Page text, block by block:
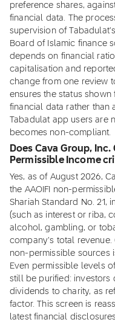
preference shares,
financial data. The
supervision of
Board of Islamic finance
depends on financial
capitalisation and
change from one review
ensures the status
financial data rather than
Tabadulat app users
becomes non-compliant.
Does Cava Group, Inc.
Permissible Income
Yes, as of August 2026,
the AAOIFI non-
Shariah Standard No. 21,
(such as interest or riba,
alcohol, gambling, or
company's total revenue.
non-permissible sources
Even permissible levels
still be purified: investors
dividends to charity, as
factor. This screen is
latest financial